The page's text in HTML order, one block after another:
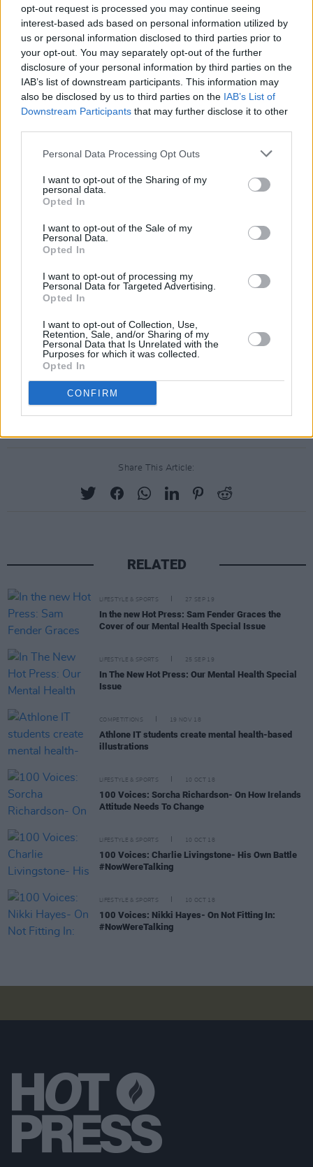
opt-out request is processed you may continue seeing
interest-based ads based on personal information utilized by
us or personal information disclosed to third parties prior to
your opt-out. You may separately opt-out of the further
disclosure of your personal information by third parties on the
IAB’s list of downstream participants. This information may
also be disclosed by us to third parties on the IAB’s List of
Downstream Participants that may further disclose it to other
Personal Data Processing Opt Outs
I want to opt-out of the Sharing of my
personal data.
Opted In
I want to opt-out of the Sale of my
Personal Data.
Opted In
I want to opt-out of processing my
Personal Data for Targeted Advertising.
Opted In
I want to opt-out of Collection, Use,
Retention, Sale, and/or Sharing of my
Personal Data that Is Unrelated with the
Purposes for which it was collected.
Opted In
CONFIRM
Share This Article:
RELATED
LIFESTYLE & SPORTS 27 SEP 19
In the new Hot Press: Sam Fender Graces the
Cover of our Mental Health Special Issue
LIFESTYLE & SPORTS 25 SEP 19
In The New Hot Press: Our Mental Health Special
Issue
COMPETITIONS 19 NOV 18
Athlone IT students create mental health-based
illustrations
LIFESTYLE & SPORTS 10 OCT 18
100 Voices: Sorcha Richardson- On How Irelands
Attitude Needs To Change
LIFESTYLE & SPORTS 10 OCT 18
100 Voices: Charlie Livingstone- His Own Battle
#NowWereTalking
LIFESTYLE & SPORTS 10 OCT 18
100 Voices: Nikki Hayes- On Not Fitting In:
#NowWereTalking